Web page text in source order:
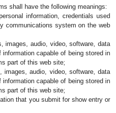
shall have the following meanings:
information, credentials used
communications system on the web
images, audio, video, software, data
capable of being stored in
part of this web site;
images, audio, video, software, data
capable of being stored in
part of this web site;
that you submit for show entry or